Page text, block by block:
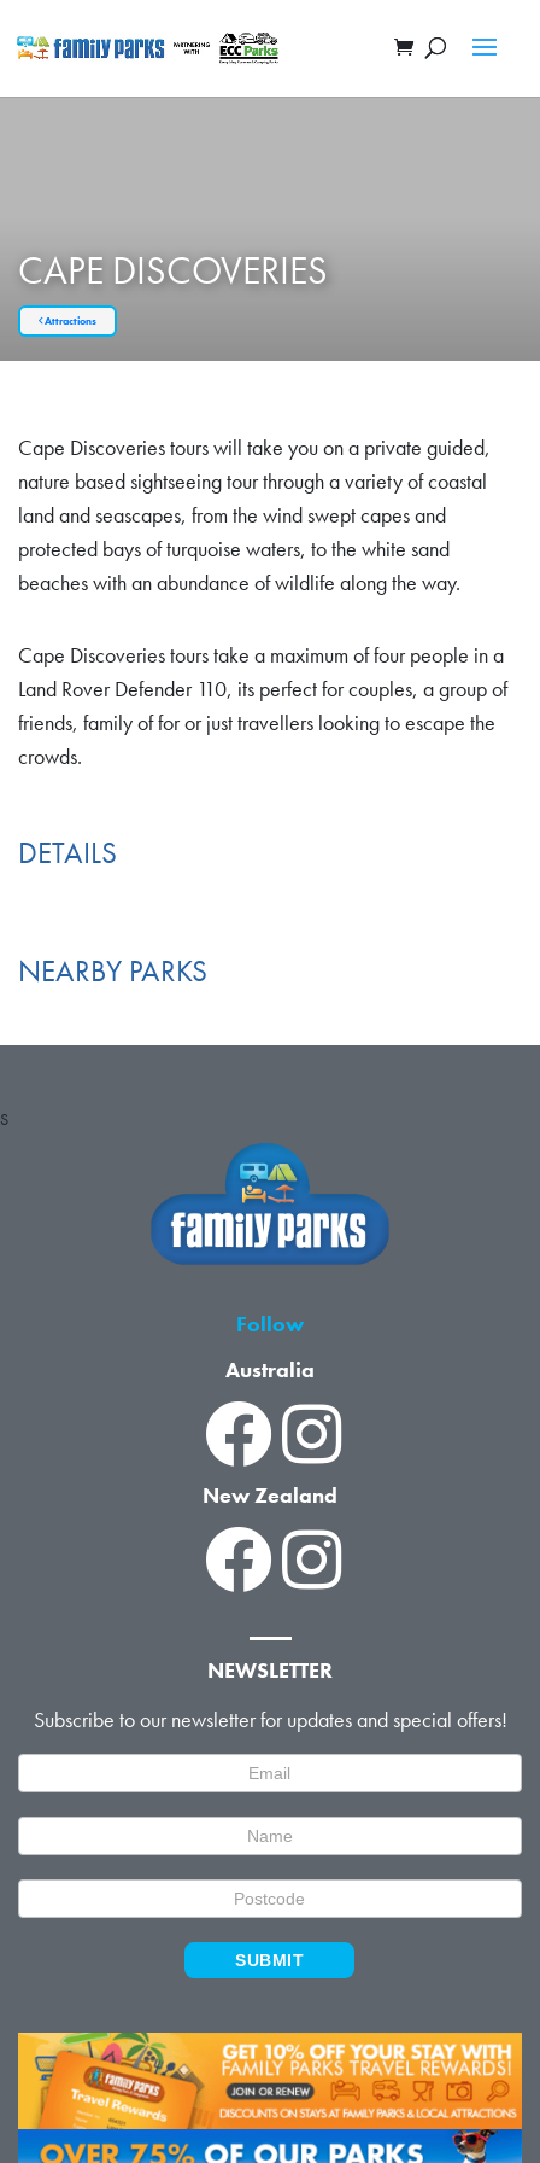
CAPE DISCOVERIES
Attractions
Cape Discoveries tours will take you on a private guided,
nature based sightseeing tour through a variety of coastal
land and seascapes, from the wind swept capes and
protected bays of turquoise waters, to the white sand
beaches with an abundance of wildlife along the way.
Cape Discoveries tours take a maximum of four people in a
Land Rover Defender 110, its perfect for couples, a group of
friends, family of for or just travellers looking to escape the
crowds.
DETAILS
NEARBY PARKS
S
Follow
Australia
New Zealand
NEWSLETTER
Subscribe to our newsletter for updates and special offers!
Signup
SUBMIT